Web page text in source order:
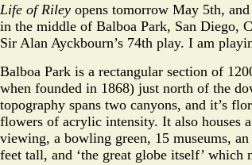
Life of Riley opens tomorrow May 5th,
in the middle of Balboa Park, San Diego,
Sir Alan Ayckbourn’s 74th play. I am
Balboa Park is a rectangular section of
when founded in 1868) just north of the
topography spans two canyons, and it’s
flowers of acrylic intensity. It also houses
viewing, a bowling green, 15 museums,
feet tall, and ‘the great globe itself’ which